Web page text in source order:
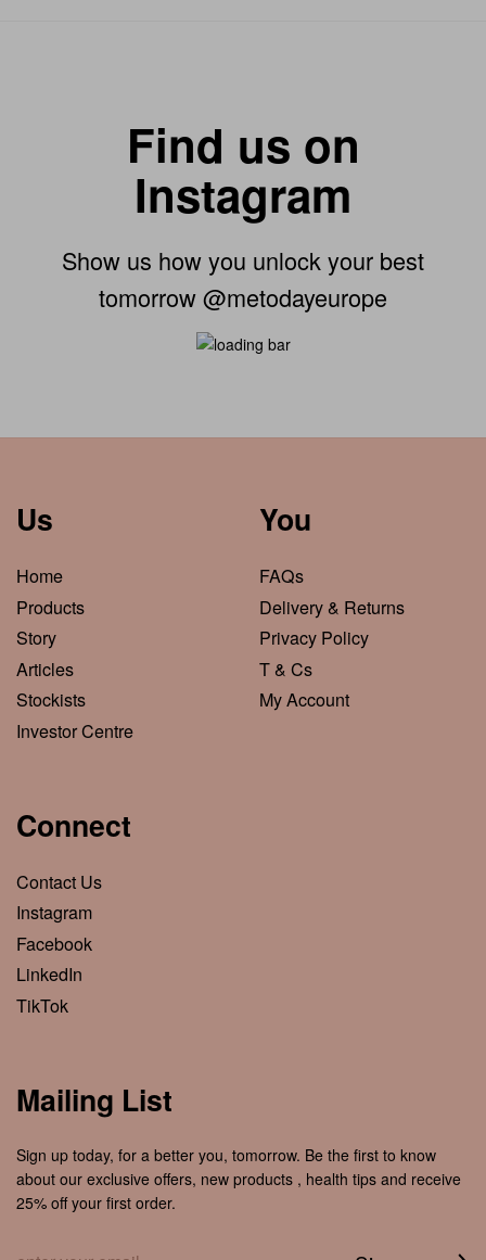
Find us on
Instagram
Show us how you unlock your best
tomorrow @metodayeurope
Us
Home
Products
Story
Articles
Stockists
Investor Centre
You
FAQs
Delivery & Returns
Privacy Policy
T & Cs
My Account
Connect
Contact Us
Instagram
Facebook
LinkedIn
TikTok
Mailing List
Sign up today, for a better you, tomorrow. Be the first to know
about our exclusive offers, new products , health tips and receive
25% off your first order.